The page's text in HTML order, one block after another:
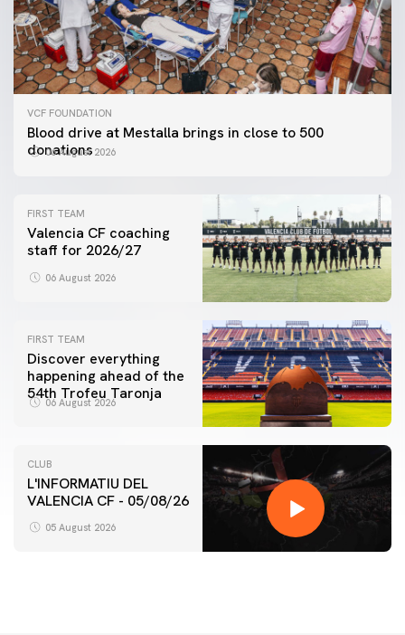
VCF FOUNDATION
Blood drive at Mestalla brings in close to 500
donations
06 August 2026
FIRST TEAM
Valencia CF coaching
staff for 2026/27
06 August 2026
FIRST TEAM
Discover everything
happening ahead of the
54th Trofeu Taronja
06 August 2026
CLUB
L'INFORMATIU DEL
VALENCIA CF - 05/08/26
05 August 2026